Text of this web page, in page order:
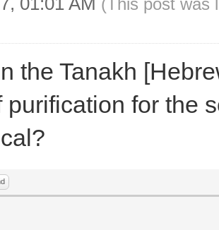
(This post was
the Tanakh
purification for the